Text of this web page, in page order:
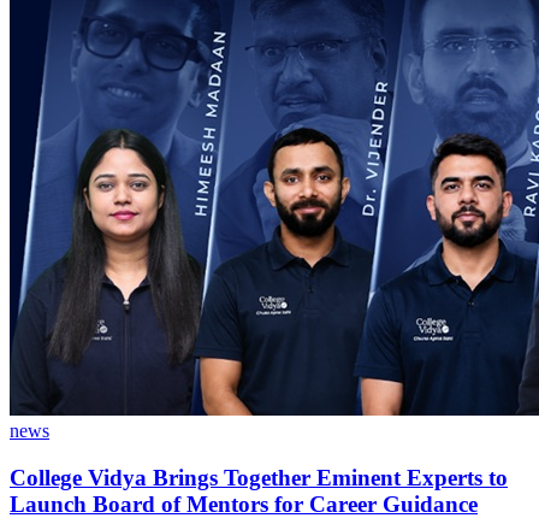
news
College Vidya Brings Together Eminent Experts to
Launch Board of Mentors for Career Guidance